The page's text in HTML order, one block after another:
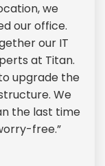
we
our office.
our IT
at Titan.
upgrade the
We
the last time
free.”